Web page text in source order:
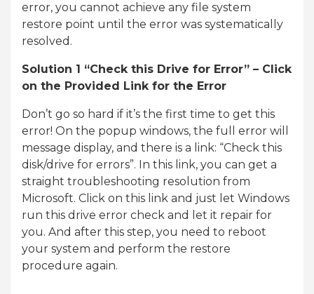
error, you cannot achieve any file system
restore point until the error was systematically
resolved.
Solution 1 “Check this Drive for Error” – Click
on the Provided Link for the Error
Don’t go so hard if it’s the first time to get this
error! On the popup windows, the full error will
message display, and there is a link: “Check this
disk/drive for errors”. In this link, you can get a
straight troubleshooting resolution from
Microsoft. Click on this link and just let Windows
run this drive error check and let it repair for
you. And after this step, you need to reboot
your system and perform the restore
procedure again.